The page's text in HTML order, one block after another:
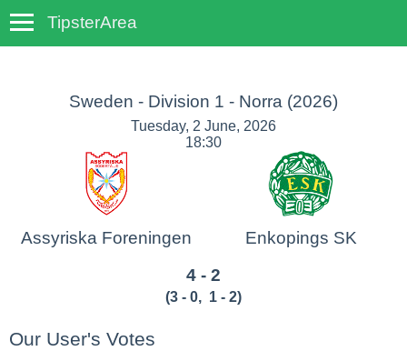
TipsterArea
Sweden - Division 1 - Norra (2026)
Tuesday, 2 June, 2026
18:30
Assyriska Foreningen
Enkopings SK
4 - 2
(3 - 0, 1 - 2)
Our User's Votes